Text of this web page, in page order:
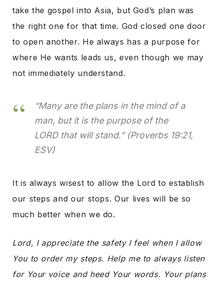
take the gospel into Asia, but God’s plan was
the right one for that time. God closed one door
to open another. He always has a purpose for
where He wants leads us, even though we may
not immediately understand.
“Many are the plans in the mind of a
man, but it is the purpose of the
LORD that will stand.”(Proverbs 19:21,
ESV)
It is always wisest to allow the Lord to establish
our steps and our stops. Our lives will be so
much better when we do.
Lord, I appreciate the safety I feel when I allow
You to order my steps. Help me to always listen
for Your voice and heed Your words. Your plans